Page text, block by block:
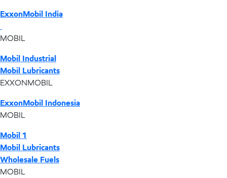
ExxonMobil India
MOBIL
Mobil Industrial
Mobil Lubricants
EXXONMOBIL
ExxonMobil Indonesia
MOBIL
Mobil 1
Mobil Lubricants
Wholesale Fuels
MOBIL